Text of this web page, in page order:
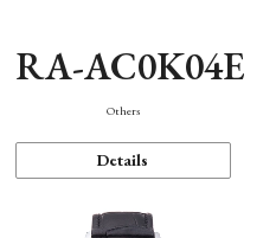
RA-AC0K04E
Others
Details